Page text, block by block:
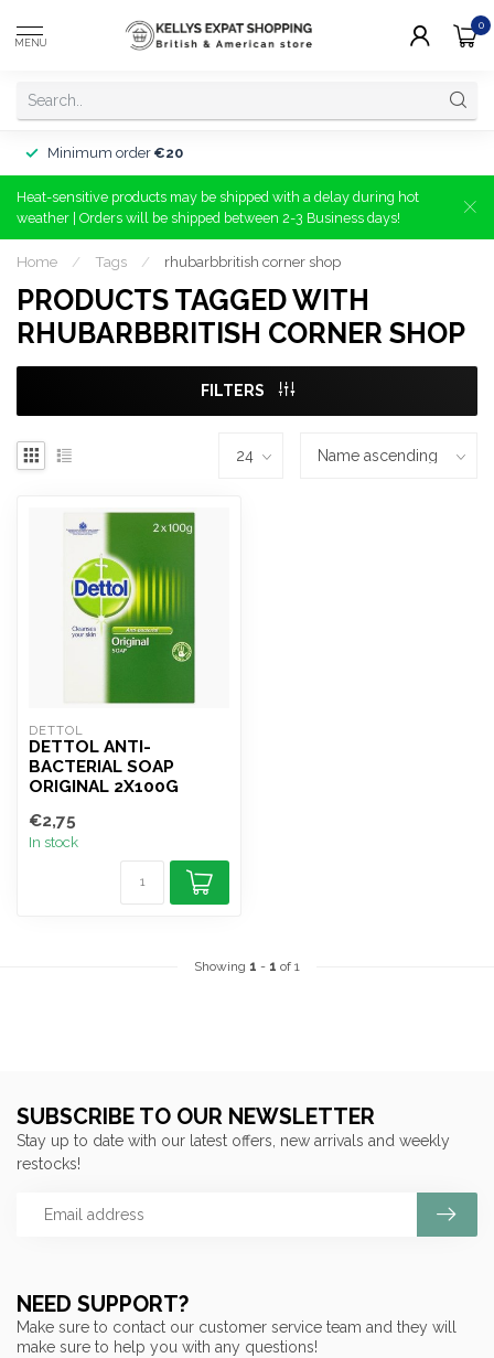
MENU
0
Minimum order €20
Heat-sensitive products may be shipped with a delay during hot
weather | Orders will be shipped between 2-3 Business days!
Home / Tags / rhubarbbritish corner shop
PRODUCTS TAGGED WITH
RHUBARBBRITISH CORNER SHOP
FILTERS
DETTOL
DETTOL ANTI-
BACTERIAL SOAP
ORIGINAL 2X100G
€2,75
In stock
Showing 1 - 1 of 1
NEED SUPPORT?
Make sure to contact our customer service team and they will
make sure to help you with any questions!
SUBSCRIBE TO OUR NEWSLETTER
Stay up to date with our latest offers, new arrivals and weekly
restocks!